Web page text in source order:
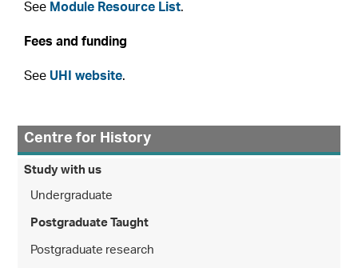
See Module Resource List.
Fees and funding
See UHI website.
Centre for History
Study with us
Undergraduate
Postgraduate Taught
Postgraduate research